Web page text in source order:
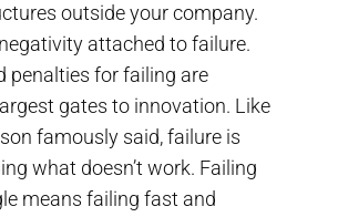
outside your company.
attached to failure.
penalties for failing are
gates to innovation. Like
famously said, failure is
what doesn’t work. Failing
means failing fast and